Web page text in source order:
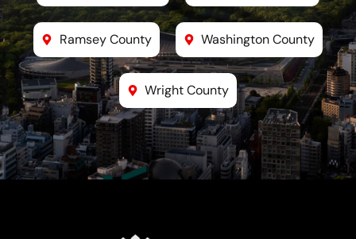
Ramsey County Washington County
Wright County